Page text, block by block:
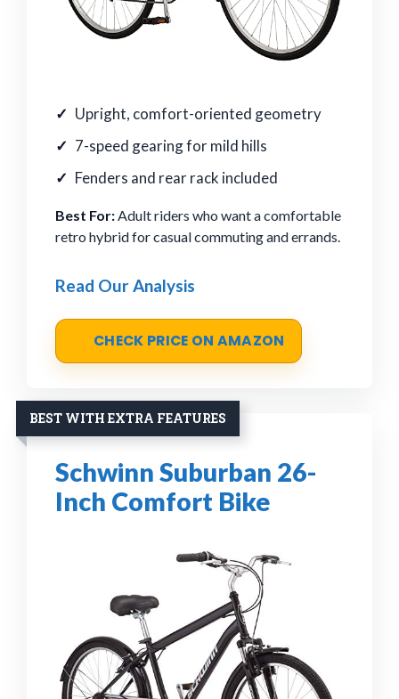
Upright, comfort-oriented geometry
7-speed gearing for mild hills
Fenders and rear rack included
Best For: Adult riders who want a comfortable
retro hybrid for casual commuting and errands.
Read Our Analysis
CHECK PRICE ON AMAZON
BEST WITH EXTRA FEATURES
Schwinn Suburban 26-
Inch Comfort Bike